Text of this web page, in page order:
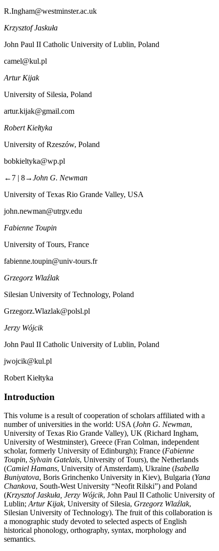
R.Ingham@westminster.ac.uk
Krzysztof Jaskuła
John Paul II Catholic University of Lublin, Poland
camel@kul.pl
Artur Kijak
University of Silesia, Poland
artur.kijak@gmail.com
Robert Kiełtyka
University of Rzeszów, Poland
bobkieltyka@wp.pl
←7 | 8→John G. Newman
University of Texas Rio Grande Valley, USA
john.newman@utrgv.edu
Fabienne Toupin
University of Tours, France
fabienne.toupin@univ-tours.fr
Grzegorz Wlaźlak
Silesian University of Technology, Poland
Grzegorz.Wlazlak@polsl.pl
Jerzy Wójcik
John Paul II Catholic University of Lublin, Poland
jwojcik@kul.pl
Robert Kiełtyka
Introduction
This volume is a result of cooperation of scholars affiliated with a
number of universities in the world: USA (John G. Newman,
University of Texas Rio Grande Valley), UK (Richard Ingham,
University of Westminster), Greece (Fran Colman, independent
scholar, formerly University of Edinburgh); France (Fabienne
Toupin, Sylvain Gatelais, University of Tours), the Netherlands
(Camiel Hamans, University of Amsterdam), Ukraine (Isabella
Buniyatova, Boris Grinchenko University in Kiev), Bulgaria (Yana
Chankova, South-West University “Neofit Rilski”) and Poland
(Krzysztof Jaskuła, Jerzy Wójcik, John Paul II Catholic University of
Lublin; Artur Kijak, University of Silesia, Grzegorz Wlaźlak,
Silesian University of Technology). The fruit of this collaboration is
a monographic study devoted to selected aspects of English
historical phonology, orthography, syntax, morphology and
semantics.